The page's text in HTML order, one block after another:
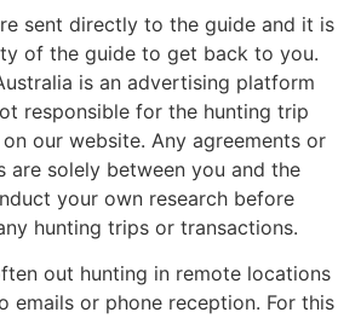
sent directly to the guide and it is
of the guide to get back to you.
is an advertising platform
responsible for the hunting trip
our website. Any agreements or
are solely between you and the
your own research before
hunting trips or transactions.
out hunting in remote locations
emails or phone reception. For this